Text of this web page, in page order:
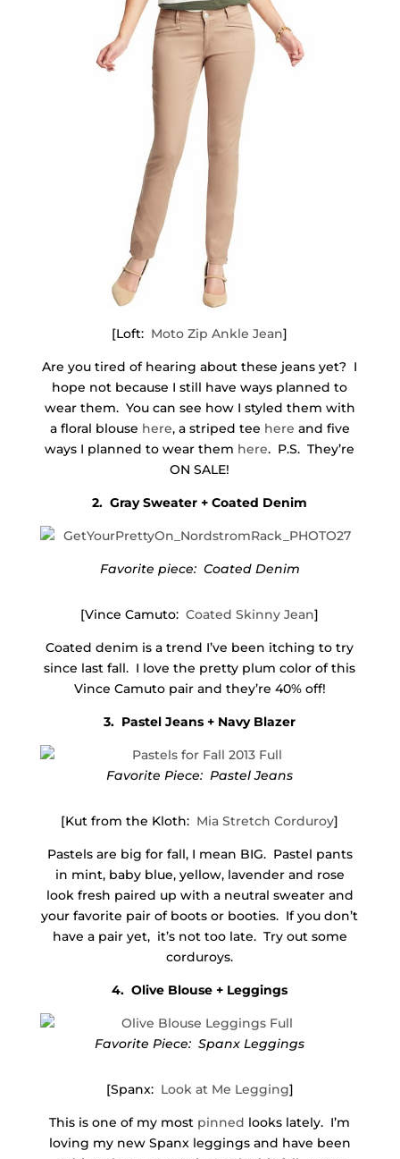
[Loft: Moto Zip Ankle Jean]
Are you tired of hearing about these jeans yet? I
hope not because I still have ways planned to
wear them. You can see how I styled them with
a floral blouse here, a striped tee here and five
ways I planned to wear them here. P.S. They’re
ON SALE!
2. Gray Sweater + Coated Denim
Favorite piece: Coated Denim
[Vince Camuto:Coated Skinny Jean]
Coated denim is a trend I’ve been itching to try
since last fall. I love the pretty plum color of this
Vince Camuto pair and they’re 40% off!
3. Pastel Jeans + Navy Blazer
Favorite Piece: Pastel Jeans
[Kut from the Kloth: Mia Stretch Corduroy]
Pastels are big for fall, I mean BIG. Pastel pants
in mint, baby blue, yellow, lavender and rose
look fresh paired up with a neutral sweater and
your favorite pair of boots or booties. If you don’t
have a pair yet, it’s not too late. Try out some
corduroys.
4. Olive Blouse + Leggings
Favorite Piece: Spanx Leggings
[Spanx: Look at Me Legging]
This is one of my most pinned looks lately. I’m
loving my new Spanx leggings and have been